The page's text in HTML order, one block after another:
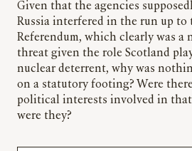
Given that the agencies
Russia interfered in the run up to
Referendum, which clearly was a
threat given the role Scotland
nuclear deterrent, why was
on a statutory footing? Were
political interests involved in
were they?